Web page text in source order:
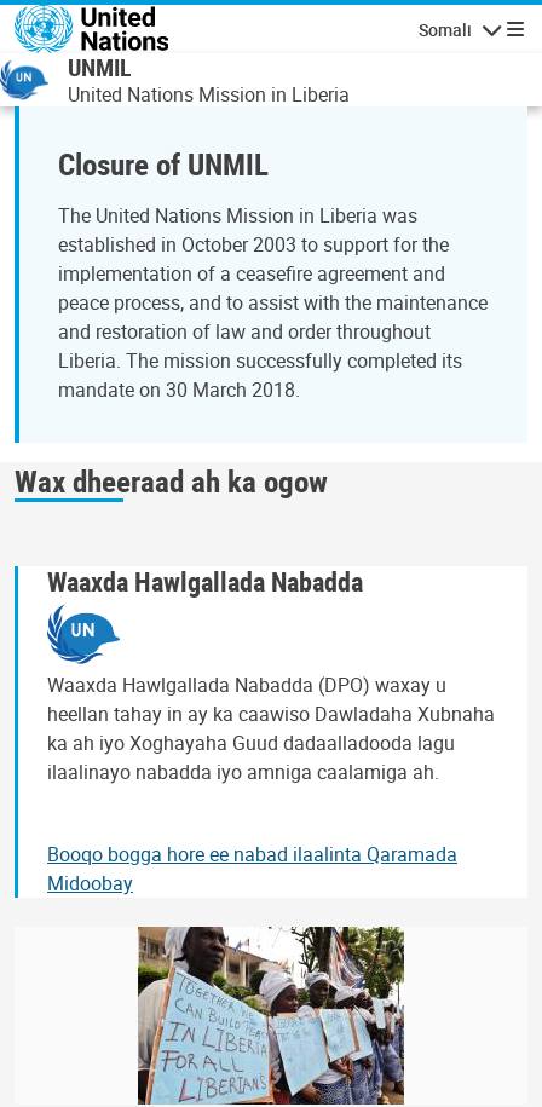
Skip to main content
Somali
UNMIL
United Nations Mission in Liberia
Closure of UNMIL
The United Nations Mission in Liberia was
established in October 2003 to support for the
implementation of a ceasefire agreement and
peace process, and to assist with the maintenance
and restoration of law and order throughout
Liberia. The mission successfully completed its
mandate on 30 March 2018.
Wax dheeraad ah ka ogow
Waaxda Hawlgallada Nabadda
Waaxda Hawlgallada Nabadda (DPO) waxay u
heellan tahay in ay ka caawiso Dawladaha Xubnaha
ka ah iyo Xoghayaha Guud dadaalladooda lagu
ilaalinayo nabadda iyo amniga caalamiga ah.
Booqo bogga hore ee nabad ilaalinta Qaramada
Midoobay